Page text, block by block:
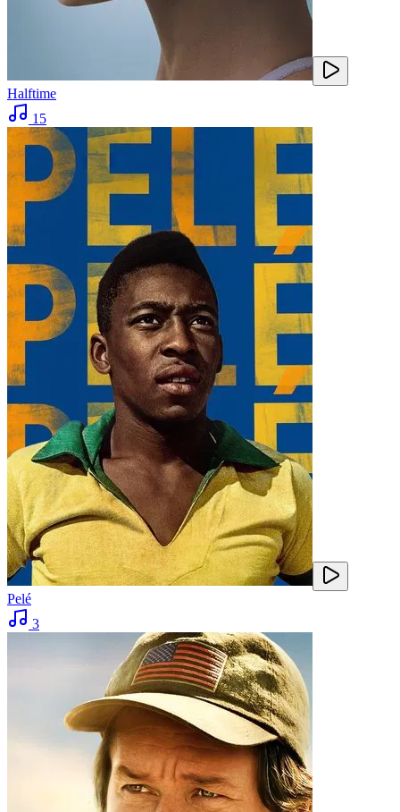
Halftime
15
Pelé
3